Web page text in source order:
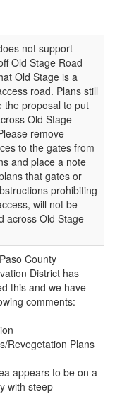
not support
Old Stage Road
Old Stage is a
road. Plans still
the proposal to put
Old Stage
remove
to the gates from
and place a note
that gates or
prohibiting
will not be
across Old Stage
County
District has
this and we have
comments:
Revegetation Plans
appears to be on a
with steep